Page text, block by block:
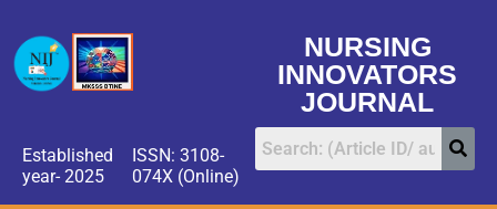
NURSING
INNOVATORS
JOURNAL
Established
year- 2025
ISSN: 3108-
074X (Online)